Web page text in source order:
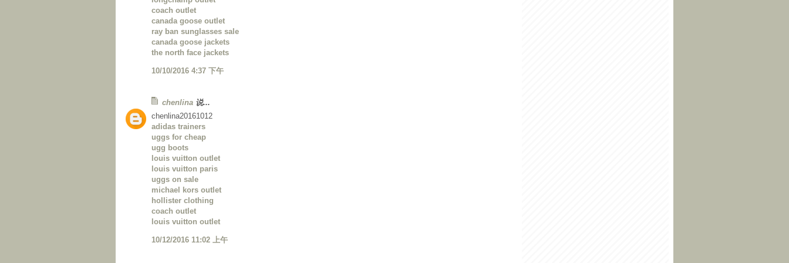
coach outlet
canada goose outlet
ray ban sunglasses sale
canada goose jackets
the north face jackets
10/10/2016 4:37 下午
chenlina 说...
chenlina20161012
adidas trainers
uggs for cheap
ugg boots
louis vuitton outlet
louis vuitton paris
uggs on sale
michael kors outlet
hollister clothing
coach outlet
louis vuitton outlet
10/12/2016 11:02 上午